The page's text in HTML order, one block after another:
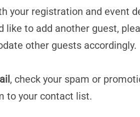
your registration and event
like to add another guest,
other guests accordingly.
, check your spam or
to your contact list.